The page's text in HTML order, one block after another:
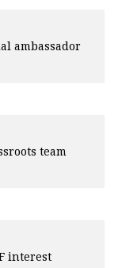
ambassador
team
interest